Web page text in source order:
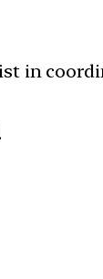
in